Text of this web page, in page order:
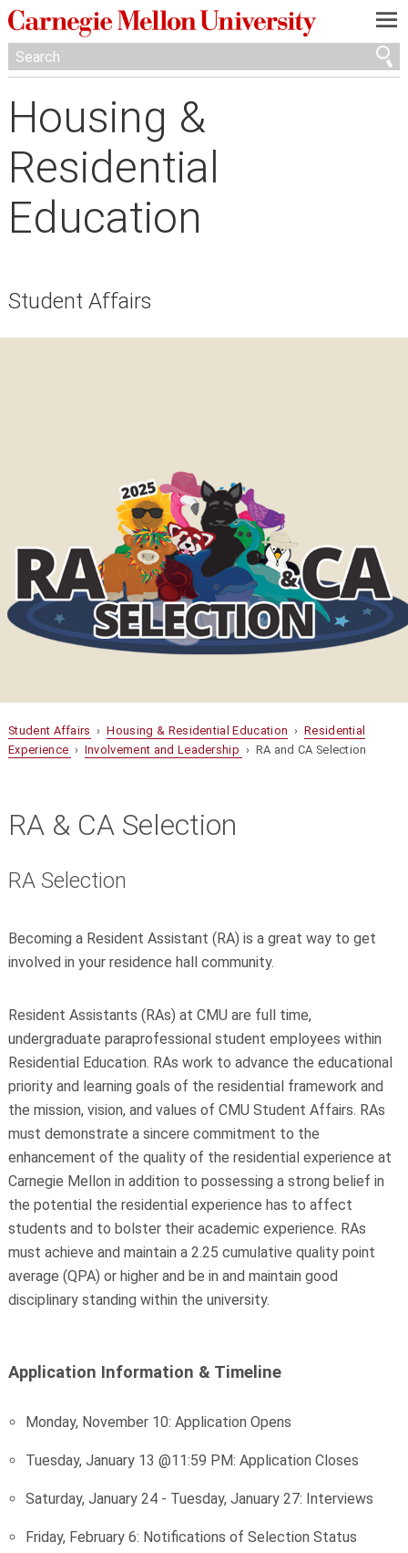
—
—
—
Housing &
Residential
Education
Student Affairs
Student Affairs ›Housing & Residential Education › Residential
Experience › Involvement and Leadership › RA and CA Selection
RA & CA Selection
RA Selection
Becoming a Resident Assistant (RA) is a great way to get
involved in your residence hall community.
Resident Assistants (RAs) at CMU are full time,
undergraduate paraprofessional student employees within
Residential Education. RAs work to advance the educational
priority and learning goals of the residential framework and
the mission, vision, and values of CMU Student Affairs. RAs
must demonstrate a sincere commitment to the
enhancement of the quality of the residential experience at
Carnegie Mellon in addition to possessing a strong belief in
the potential the residential experience has to affect
students and to bolster their academic experience. RAs
must achieve and maintain a 2.25 cumulative quality point
average (QPA) or higher and be in and maintain good
disciplinary standing within the university.
Application Information & Timeline
Monday, November 10: Application Opens
Tuesday, January 13 @11:59 PM: Application Closes
Saturday, January 24 - Tuesday, January 27: Interviews
Friday, February 6: Notifications of Selection Status